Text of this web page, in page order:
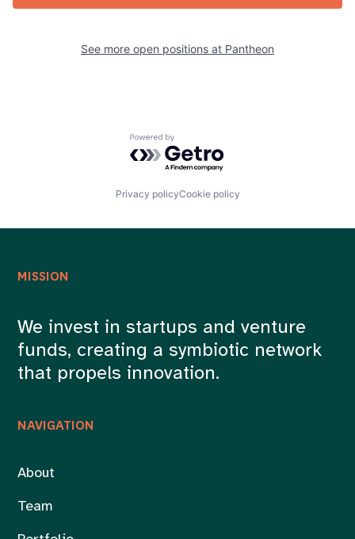
See more open positions at Pantheon
Powered by Getro.com
Privacy policyCookie policy
NAVIGATION
About
Team
MISSION
We invest in startups and venture
funds, creating a symbiotic network
that propels innovation.